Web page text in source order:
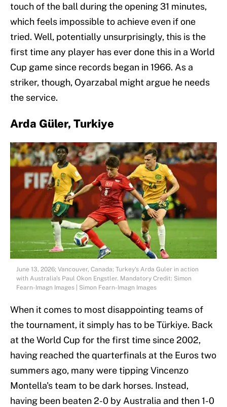
touch of the ball during the opening 31 minutes,
which feels impossible to achieve even if one
tried. Well, potentially unsurprisingly, this is the
first time any player has ever done this in a World
Cup game since records began in 1966. As a
striker, though, Oyarzabal might argue he needs
the service.
Arda Güler, Turkiye
June 13, 2026; Vancouver, Canada; Turkey's Arda Guler in action
with Australia's Paul Okon Engstler. Mandatory Credit: Simon
Fearn-Imagn Images | Simon Fearn-Imagn Images
When it comes to most disappointing teams of
the tournament, it simply has to be Türkiye. Back
at the World Cup for the first time since 2002,
having reached the quarterfinals at the Euros two
summers ago, many were tipping Vincenzo
Montella's team to be dark horses. Instead,
having been beaten 2-0 by Australia and then 1-0